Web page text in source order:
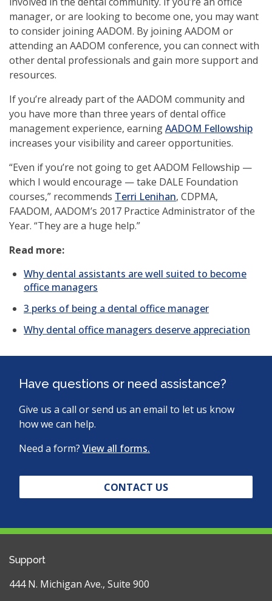
manager, or are looking to become one, you may want
to consider joining AADOM. By joining AADOM or
attending an AADOM conference, you can connect with
other dental professionals and gain more support and
resources.
If you’re already part of the AADOM community and
you have more than three years of dental office
management experience, earningAADOM Fellowship
increases your visibility and career opportunities.
“Even if you’re not going to get AADOM Fellowship —
which I would encourage — take DALE Foundation
courses,” recommends Terri Lenihan, CDPMA,
FAADOM, AADOM’s 2017 Practice Administrator of the
Year. “They are a huge help.”
Read more:
Why dental assistants are well suited to become
office managers
3 perks of being a dental office manager
Why dental office managers deserve appreciation
Have questions or need assistance?
Give us a call or send us an email to let us know
how we can help.
Need a form? View all forms.
CONTACT US
Support
444 N. Michigan Ave., Suite 900